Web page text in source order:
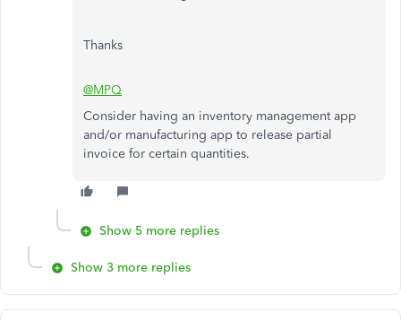
Thanks
@MPQ
Consider having an inventory management app
and/or manufacturing app to release partial
invoice for certain quantities.
Show 5 more replies
Show 3 more replies